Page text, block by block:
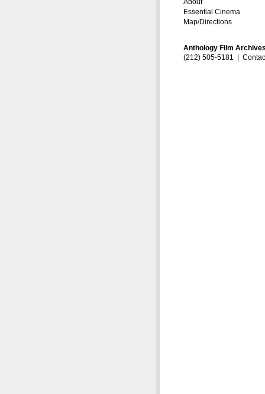
About
Essential Cinema
Map/Directions
Anthology Film
(212) 505-5181 |